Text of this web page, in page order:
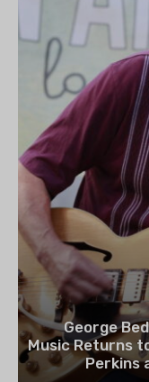
George
Music Returns
Perkins